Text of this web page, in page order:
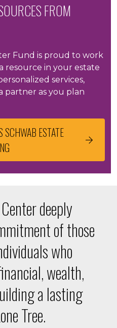
FROM
Fund is proud to work
resource in your estate
services,
partner as you plan
SCHWAB ESTATE
deeply
of those
who
wealth,
a lasting
Tree.